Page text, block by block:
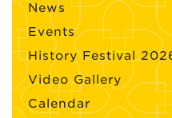
News
Events
History Festival
Video Gallery
Calendar